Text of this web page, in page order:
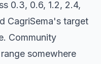
0.3, 0.6, 1.2, 2.4,
CagriSema's target
Community
somewhere